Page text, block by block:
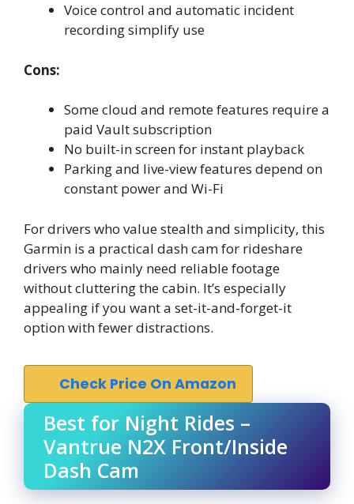
Voice control and automatic incident
recording simplify use
Cons:
Some cloud and remote features require a
paid Vault subscription
No built-in screen for instant playback
Parking and live-view features depend on
constant power and Wi-Fi
For drivers who value stealth and simplicity, this
Garmin is a practical dash cam for rideshare
drivers who mainly need reliable footage
without cluttering the cabin. It’s especially
appealing if you want a set-it-and-forget-it
option with fewer distractions.
Check Price On Amazon
Best for Night Rides –
Vantrue N2X Front/Inside
Dash Cam